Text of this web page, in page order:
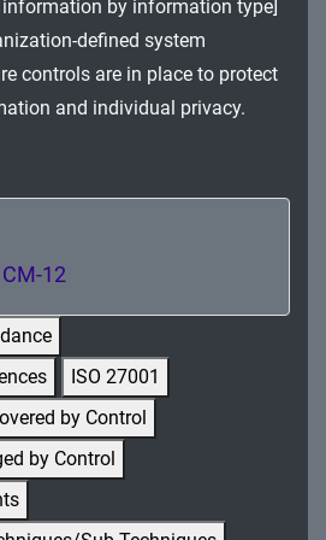
Information
Acquisition
Protection
by information type]
defined system
controls are in place to protect
and individual privacy.
CM-12
ISO 27001
by Control
by Control